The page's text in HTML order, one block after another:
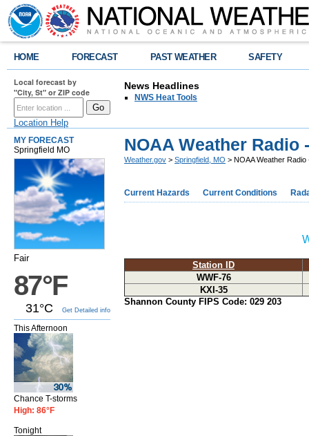
HOME FORECAST PAST WEATHER SAFETY
Local forecast by
"City, St" or ZIP code
Location Help
News Headlines
NWS Heat Tools
MY FORECAST
Springfield MO
Fair
87°F
31°C Get Detailed info
This Afternoon
Chance T-storms
High: 86°F
Tonight
NOAA Weather Radio
Weather.gov > Springfield, MO > NOAA Weather
Current Hazards Current Conditions
Station ID
WWF-76
KXI-35
Shannon County FIPS Code: 029 203